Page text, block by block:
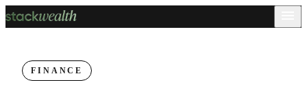
FINANCE